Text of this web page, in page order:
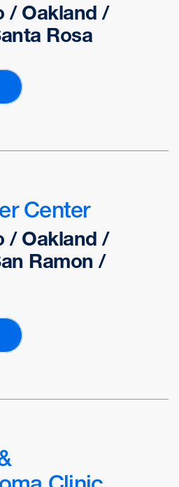
/ Oakland /
Rosa
Center
/ Oakland /
Ramon /